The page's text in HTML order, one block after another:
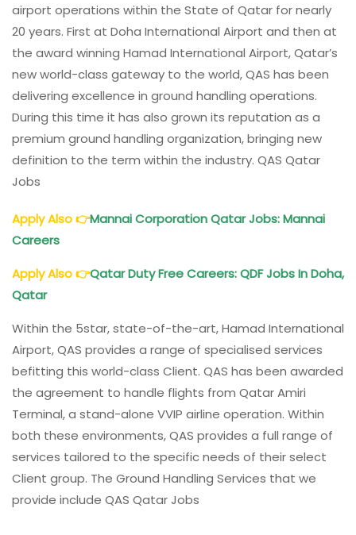
airport operations within the State of Qatar for nearly
20 years. First at Doha International Airport and then at
the award winning Hamad International Airport, Qatar’s
new world-class gateway to the world, QAS has been
delivering excellence in ground handling operations.
During this time it has also grown its reputation as a
premium ground handling organization, bringing new
definition to the term within the industry. QAS Qatar
Jobs
Apply Also👉Mannai Corporation Qatar Jobs: Mannai
Careers
Apply Also👉Qatar Duty Free Careers: QDF Jobs In Doha,
Qatar
Within the 5star, state-of-the-art, Hamad International
Airport, QAS provides a range of specialised services
befitting this world-class Client. QAS has been awarded
the agreement to handle flights from Qatar Amiri
Terminal, a stand-alone VVIP airline operation. Within
both these environments, QAS provides a full range of
services tailored to the specific needs of their select
Client group. The Ground Handling Services that we
provide include QAS Qatar Jobs